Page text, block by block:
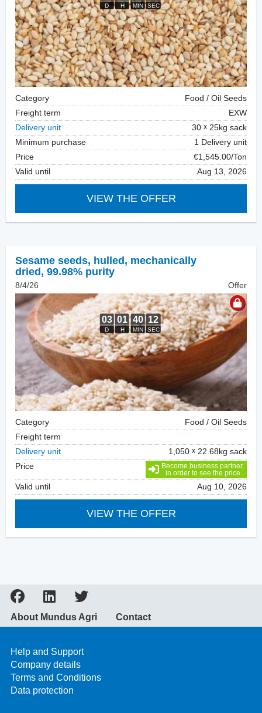
Category
Food / Oil Seeds
Freight term
EXW
Delivery unit
30
25kg sack
Minimum purchase
1 Delivery unit
Price
€1,545.00/Ton
Valid until
Aug 13, 2026
VIEW THE OFFER
Sesame seeds, hulled, mechanically
dried, 99.98% purity
8/4/26 Offer
Category
Food / Oil Seeds
Freight term
Delivery unit
1,050
22.68kg sack
Price
Become business partner,
in order to see the price
Valid until Aug 10, 2026
VIEW THE OFFER
About Mundus Agri Contact
Help and Support
Company details
Terms and Conditions
Data protection